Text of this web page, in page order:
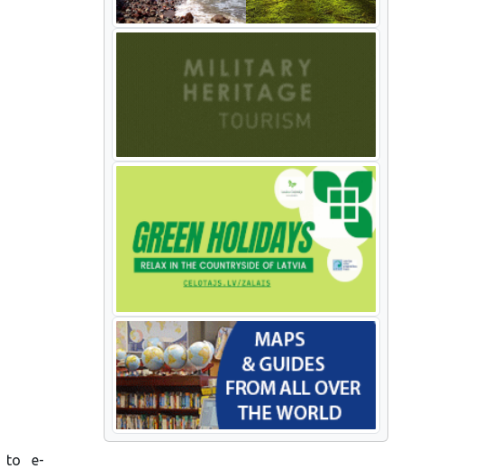
to e-